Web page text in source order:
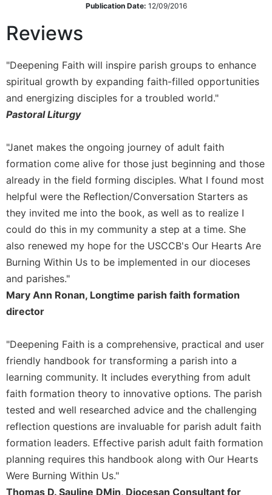
Pagina
Collegeville
Bible
Commentary
Targums
Ecclesiology
and
Ecumenism
Church
and
Culture
Theology
Systematic
Theology
Theology
in
Aesthetics
and
the
Arts
Prayer
&
Spirituality
Prayer
Liturgy
Publication Date: 12/09/2016
Reviews
"Deepening Faith will inspire parish groups to enhance
spiritual growth by expanding faith-filled opportunities
and energizing disciples for a troubled world."
Pastoral Liturgy
"Janet makes the ongoing journey of adult faith
formation come alive for those just beginning and those
already in the field forming disciples. What I found most
helpful were the Reflection/Conversation Starters as
they invited me into the book, as well as to realize I
could do this in my community a step at a time. She
also renewed my hope for the USCCB's Our Hearts Are
Burning Within Us to be implemented in our dioceses
and parishes."
Mary Ann Ronan, Longtime parish faith formation
director
"Deepening Faith is a comprehensive, practical and user
friendly handbook for transforming a parish into a
learning community. It includes everything from adult
faith formation theory to innovative options. The parish
tested and well researched advice and the challenging
reflection questions are invaluable for parish adult faith
formation leaders. Effective parish adult faith formation
planning requires this handbook along with Our Hearts
Were Burning Within Us."
Thomas D. Sauline DMin, Diocesan Consultant for